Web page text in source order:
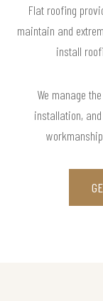
Flat roofing
maintain and
install
We manage
installation,